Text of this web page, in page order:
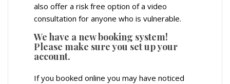
also offer a risk free option of a video
consultation for anyone who is vulnerable.
We have a new booking system!
Please make sure you set up your
account.
If you booked online you may have noticed